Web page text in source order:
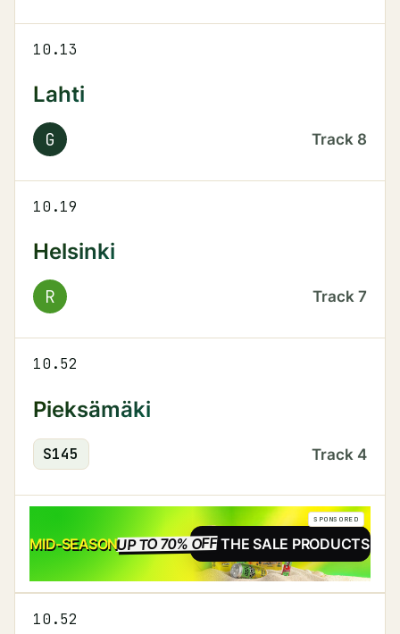
10.13
Lahti
G Track 8
10.19
Helsinki
R Track 7
10.52
Pieksämäki
S145 Track 4
MID-SEASONUP TO 70% OFFSALE
SEE THE SALE PRODUCTS
SPONSORED
10.52